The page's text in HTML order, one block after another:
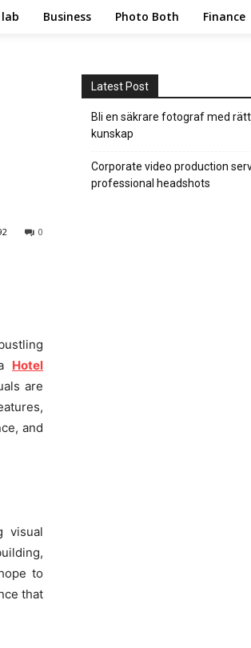
Business Photo Both Finance
0
Hotel
are
and
visual
to
that
Latest Post
Bli en säkrare fotograf med
kunskap
Corporate video production
professional headshots